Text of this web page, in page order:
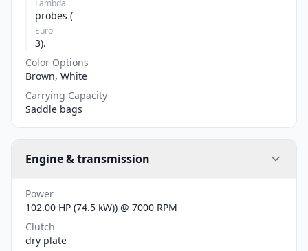
Lambda
probes (
Euro
3).
Color Options
Brown, White
Carrying Capacity
Saddle bags
Engine & transmission
Power
102.00 HP (74.5 kW)) @ 7000 RPM
Clutch
dry plate